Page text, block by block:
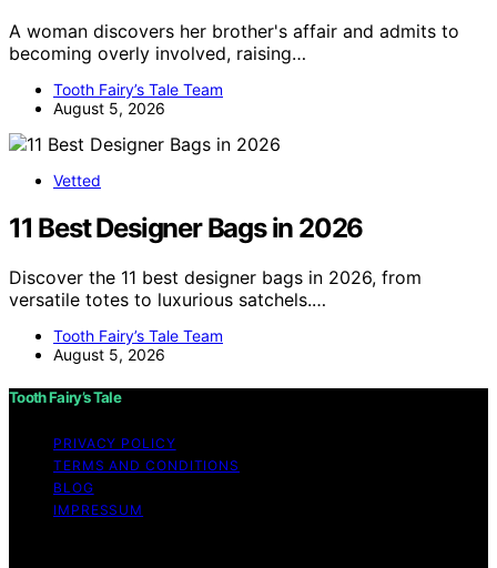
A woman discovers her brother's affair and admits to
becoming overly involved, raising…
Tooth Fairy’s Tale Team
August 5, 2026
Vetted
11 Best Designer Bags in 2026
Discover the 11 best designer bags in 2026, from
versatile totes to luxurious satchels.…
Tooth Fairy’s Tale Team
August 5, 2026
Tooth Fairy’s Tale
PRIVACY POLICY
TERMS AND CONDITIONS
BLOG
IMPRESSUM